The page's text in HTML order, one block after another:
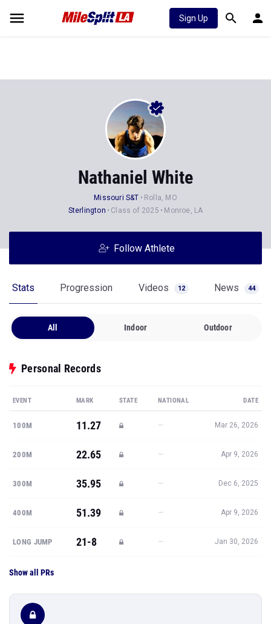
Sign Up
Nathaniel White
Missouri S&T
Rolla, MO
Sterlington
Class of 2025 Monroe, LA
Follow Athlete
Stats Progression Videos 12 News 44
All Indoor Outdoor
Personal Records
EVENT MARK STATE NATIONAL DATE
100M 11.27 — Mar 26, 2026
200M 22.65 — Apr 9, 2026
300M 35.95 — Dec 6, 2025
400M 51.39 — Apr 9, 2026
LONG JUMP 21-8 — Jan 30, 2026
Show all PRs